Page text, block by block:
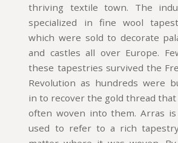
thriving textile town. The
specialized in fine wool
which were sold to decorate
and castles all over Europe.
these tapestries survived the
Revolution as hundreds were
in to recover the gold thread that
often woven into them. Arras
used to refer to a rich